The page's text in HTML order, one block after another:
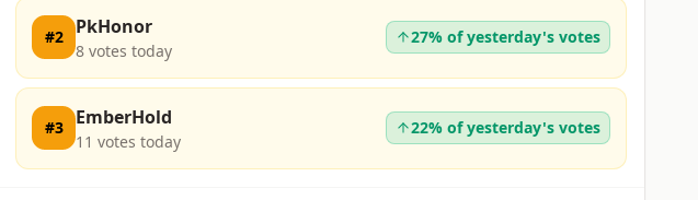
#2 PkHonor
8 votes today
27% of yesterday's votes
#3 EmberHold
11 votes today
22% of yesterday's votes